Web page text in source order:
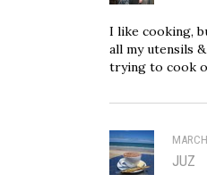
I like cooking,
all my utensils
trying to cook
JUZ